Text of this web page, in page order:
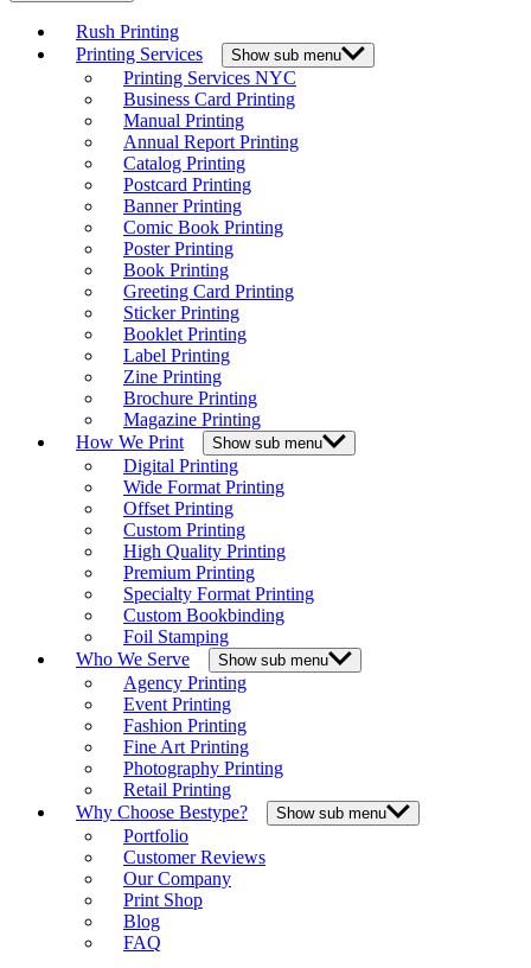
Rush Printing
Printing Services
Show sub menu
Printing Services NYC
Business Card Printing
Manual Printing
Annual Report Printing
Catalog Printing
Postcard Printing
Banner Printing
Comic Book Printing
Poster Printing
Book Printing
Greeting Card Printing
Sticker Printing
Booklet Printing
Label Printing
Zine Printing
Brochure Printing
Magazine Printing
How We Print
Show sub menu
Digital Printing
Wide Format Printing
Offset Printing
Custom Printing
High Quality Printing
Premium Printing
Specialty Format Printing
Custom Bookbinding
Foil Stamping
Who We Serve
Show sub menu
Agency Printing
Event Printing
Fashion Printing
Fine Art Printing
Photography Printing
Retail Printing
Why Choose Bestype?
Show sub menu
Portfolio
Customer Reviews
Our Company
Print Shop
Blog
FAQ